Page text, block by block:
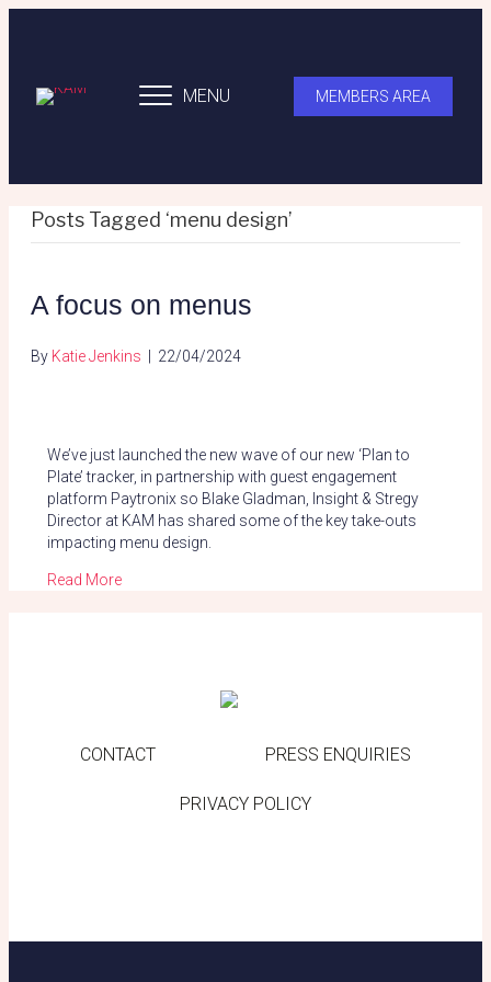
MENU MEMBERS AREA
Posts Tagged ‘menu design’
A focus on menus
By Katie Jenkins 22/04/2024
We’ve just launched the new wave of our new ‘Plan to
Plate’ tracker, in partnership with guest engagement
platform Paytronix so Blake Gladman, Insight & Stregy
Director at KAM has shared some of the key take-outs
impacting menu design.
Read More
CONTACT PRESS ENQUIRIES
PRIVACY POLICY